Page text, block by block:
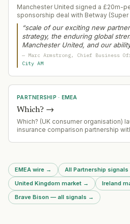
Manchester United signed a £20m-
sponsorship deal with Betway
largest of its kind in world football.
inability to secure a top-tier front-
Tezos blockchain partnership ended
“scale of our exciting new
strategy, the enduring global
Manchester United, and our
that want to engage with our
— Marc Armstrong, Chief Business
City AM
PARTNERSHIP · EMEA
Which? →
Which? (UK consumer organisation)
insurance comparison partnership
EMEA wire → All Partnership signals
United Kingdom market → Ireland
Brave Bison — all signals →